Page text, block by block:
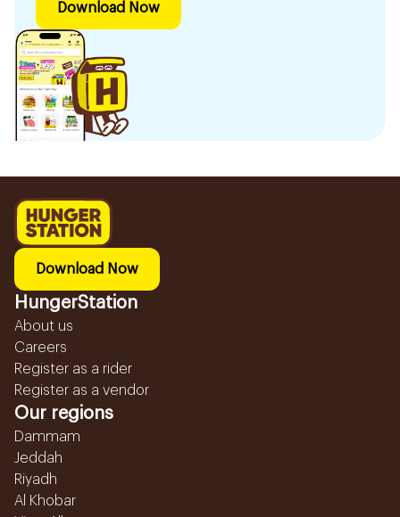
Download Now
Download Now
HungerStation
About us
Careers
Register as a rider
Register as a vendor
Our regions
Dammam
Jeddah
Riyadh
Al Khobar